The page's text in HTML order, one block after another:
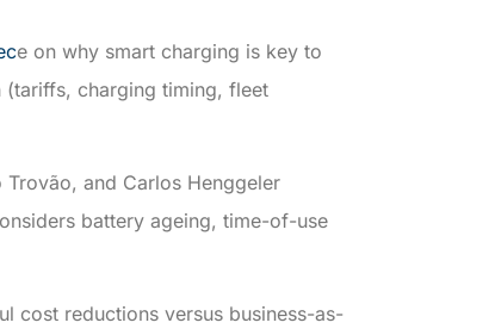
e on why smart charging is key to
(tariffs, charging timing, fleet
and Carlos Henggeler
battery ageing, time-of-use
cost reductions versus business-as-